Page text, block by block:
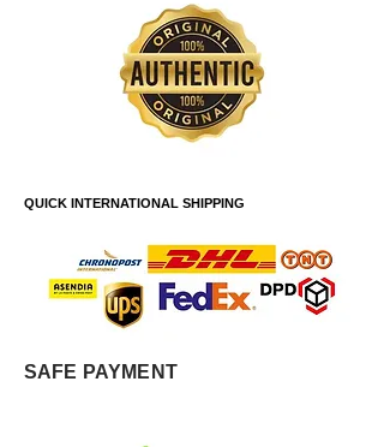
QUICK INTERNATIONAL SHIPPING
SAFE PAYMENT